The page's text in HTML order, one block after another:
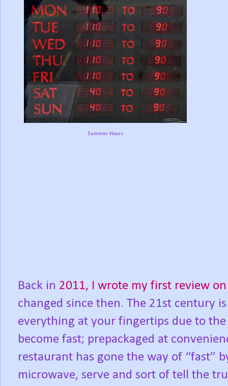
Summer Hours
Back in 2011, I wrote my first review on
changed since then. The 21st century
everything at your fingertips due to
become fast; prepackaged at
restaurant has gone the way of “fast”
microwave, serve and sort of tell the